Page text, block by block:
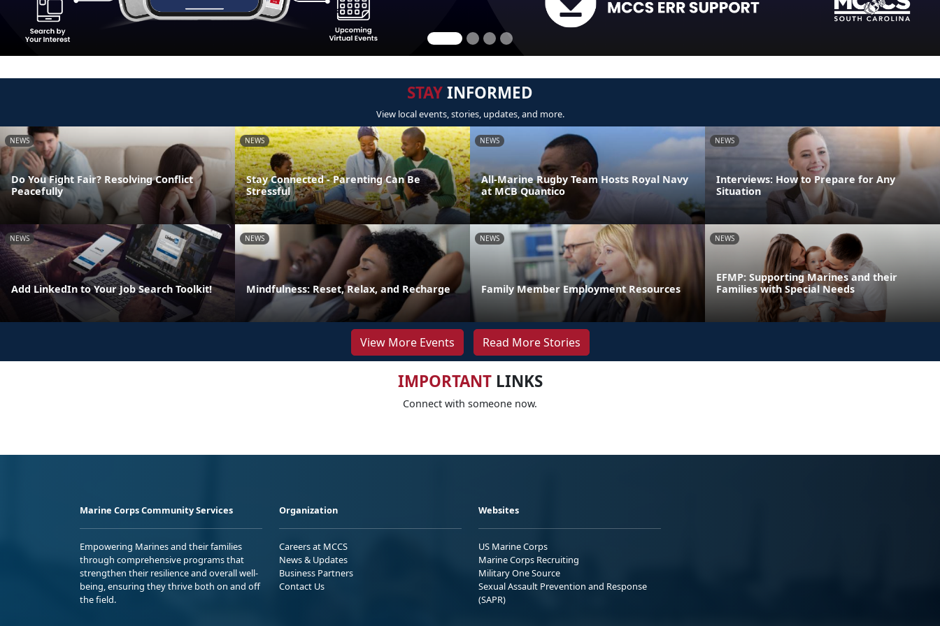
STAYINFORMED
View local events, stories, updates, and more.
NEWS
Do You Fight Fair? Resolving Conflict
Peacefully
NEWS
Stay Connected - Parenting Can Be
Stressful
NEWS
All-Marine Rugby Team Hosts Royal Navy
at MCB Quantico
NEWS
Interviews: How to Prepare for Any
Situation
NEWS
Add LinkedIn to Your Job Search Toolkit!
NEWS
Mindfulness: Reset, Relax, and Recharge
NEWS
Family Member Employment Resources
NEWS
EFMP: Supporting Marines and their
Families with Special Needs
View More Events Read More Stories
IMPORTANTLINKS
Connect with someone now.
Marine Corps Community Services
Empowering Marines and their families
through comprehensive programs that
strengthen their resilience and overall well-
being, ensuring they thrive both on and off
the field.
Organization
Careers at MCCS
News & Updates
Business Partners
Contact Us
Websites
US Marine Corps
Marine Corps Recruiting
Military One Source
Sexual Assault Prevention and Response
(SAPR)